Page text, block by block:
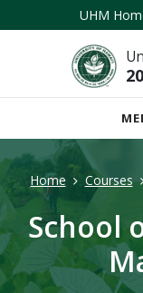
UHM
Home Courses
School